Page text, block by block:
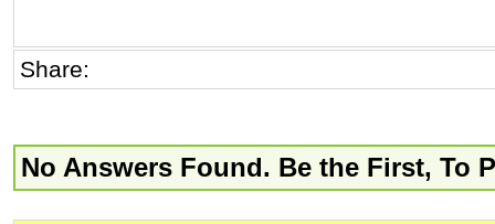
Share:
No Answers Found. Be the First, To